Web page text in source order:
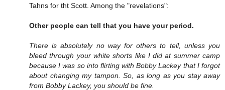
Tahns for tht Scott. Among the "revelations":
Other people can tell that you have your period.
There is absolutely no way for others to tell, unless you
bleed through your white shorts like I did at summer camp
because I was so into flirting with Bobby Lackey that I forgot
about changing my tampon. So, as long as you stay away
from Bobby Lackey, you should be fine.